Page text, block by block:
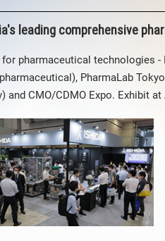
leading comprehensive
pharmaceutical technologies
PharmaLab
CMO/CDMO Expo. Exhibit